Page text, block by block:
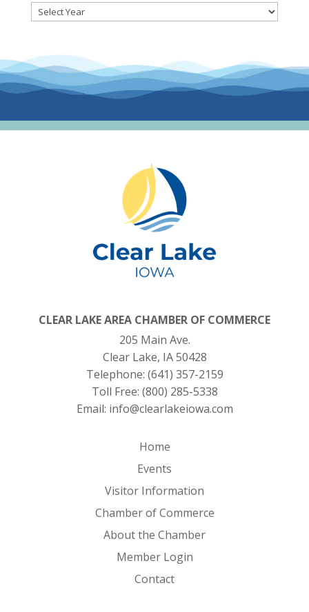
CLEAR LAKE AREA CHAMBER OF COMMERCE
205 Main Ave.
Clear Lake, IA 50428
Telephone: (641) 357-2159
Toll Free: (800) 285-5338
Email: info@clearlakeiowa.com
Home
Events
Visitor Information
Chamber of Commerce
About the Chamber
Member Login
Contact